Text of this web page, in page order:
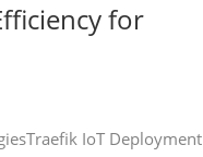
for
IoT Deployment